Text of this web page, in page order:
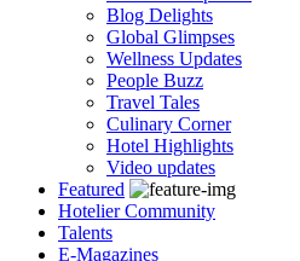
Blog Delights
Global Glimpses
Wellness Updates
People Buzz
Travel Tales
Culinary Corner
Hotel Highlights
Video updates
Featured
Hotelier Community
Talents
E-Magazines